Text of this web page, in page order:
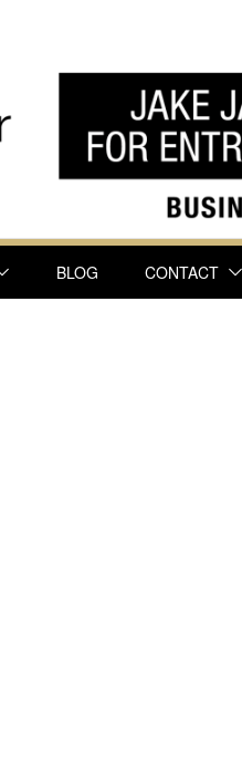
BLOG CONTACT